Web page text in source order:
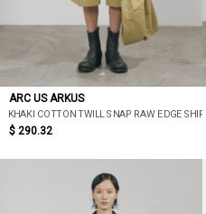
ARC US ARKUS
KHAKI COTTON TWILL SNAP RAW EDGE SHIRT
$ 290.32